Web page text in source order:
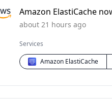
Amazon ElastiCache
about 21 hours ago
Services
Amazon ElastiCache